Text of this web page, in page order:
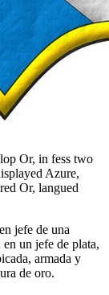
Or, in fess two
Azure,
Or, langued
jefe de una
un jefe de plata,
armada y
de oro.